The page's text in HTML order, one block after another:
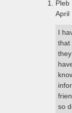
Pleb
April
I
that
so